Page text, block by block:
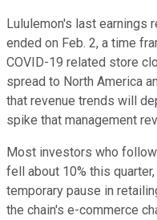
Lululemon's last earnings
ended on Feb. 2, a time
COVID-19 related store
spread to North America
that revenue trends will
spike that management
Most investors who
fell about 10% this
temporary pause in
the chain's e-commerce